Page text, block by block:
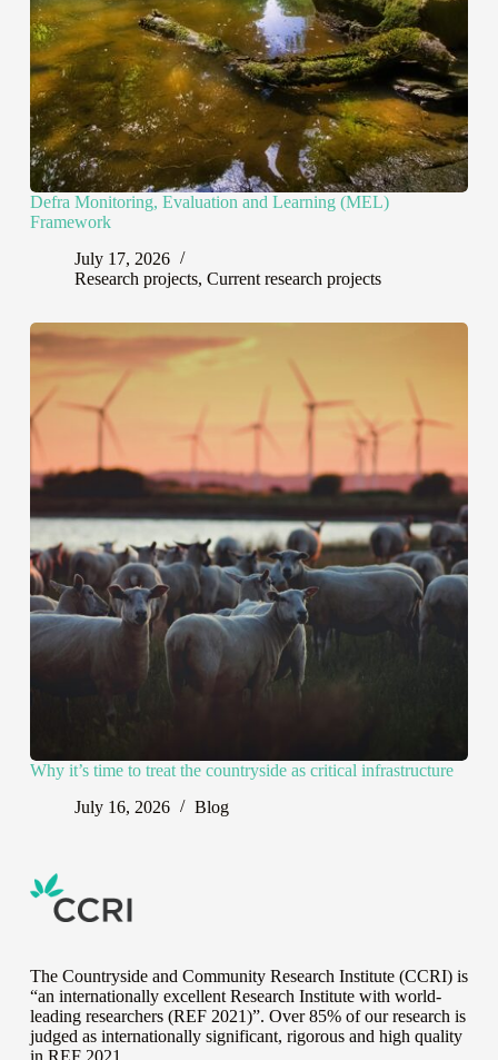
Defra Monitoring, Evaluation and Learning (MEL)
Framework
July 17, 2026
Research projects, Current research projects
Why it’s time to treat the countryside as critical infrastructure
July 16, 2026
Blog
The Countryside and Community Research Institute (CCRI) is
“an internationally excellent Research Institute with world-
leading researchers (REF 2021)”. Over 85% of our research is
judged as internationally significant, rigorous and high quality
in REF 2021